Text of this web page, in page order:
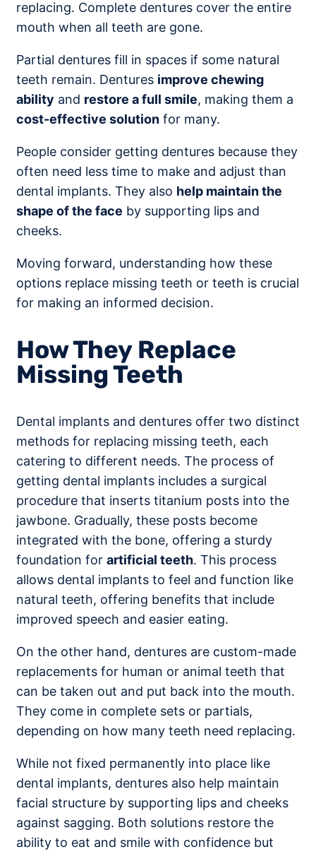
replacing. Complete dentures cover the entire
mouth when all teeth are gone.
Partial dentures fill in spaces if some natural
teeth remain. Dentures improve chewing
ability and restore a full smile, making them a
cost-effective solution for many.
People consider getting dentures because they
often need less time to make and adjust than
dental implants. They also help maintain the
shape of the face by supporting lips and
cheeks.
Moving forward, understanding how these
options replace missing teeth or teeth is crucial
for making an informed decision.
How They Replace
Missing Teeth
Dental implants and dentures offer two distinct
methods for replacing missing teeth, each
catering to different needs. The process of
getting dental implants includes a surgical
procedure that inserts titanium posts into the
jawbone. Gradually, these posts become
integrated with the bone, offering a sturdy
foundation for artificial teeth. This process
allows dental implants to feel and function like
natural teeth, offering benefits that include
improved speech and easier eating.
On the other hand, dentures are custom-made
replacements for human or animal teeth that
can be taken out and put back into the mouth.
They come in complete sets or partials,
depending on how many teeth need replacing.
While not fixed permanently into place like
dental implants, dentures also help maintain
facial structure by supporting lips and cheeks
against sagging. Both solutions restore the
ability to eat and smile with confidence but